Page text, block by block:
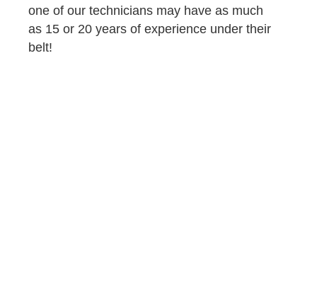
one of our technicians may have as much
as 15 or 20 years of experience under their
belt!